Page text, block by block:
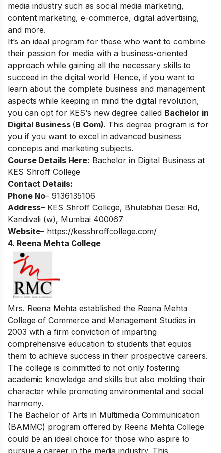
media industry such as social media marketing,
content marketing, e-commerce, digital advertising,
and more.
It’s an ideal program for those who want to combine
their passion for media with a business-oriented
approach while gaining all the necessary skills to
succeed in the digital world. Hence, if you want to
learn about the complete business and management
aspects while keeping in mind the digital revolution,
you can opt for KES‘s new degree called Bachelor in
Digital Business (B Com). This degree program is for
you if you want to excel in advanced business
concepts and marketing subjects.
Course Details Here: Bachelor in Digital Business at
KES Shroff College
Contact Details:
Phone No– 9136135106
Address– KES Shroff College, Bhulabhai Desai Rd,
Kandivali (w), Mumbai 400067
Website– https://kesshroffcollege.com/
4. Reena Mehta College
Mrs. Reena Mehta established the Reena Mehta
College of Commerce and Management Studies in
2003 with a firm conviction of imparting
comprehensive education to students that equips
them to achieve success in their prospective careers.
The college is committed to not only fostering
academic knowledge and skills but also molding their
character while promoting environmental and social
harmony.
The Bachelor of Arts in Multimedia Communication
(BAMMC) program offered by Reena Mehta College
could be an ideal choice for those who aspire to
pursue a career in the media industry. This